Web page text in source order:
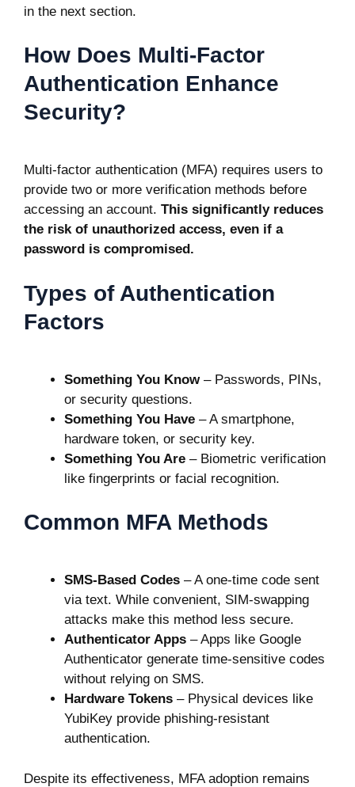
in the next section.
How Does Multi-Factor
Authentication Enhance
Security?
Multi-factor authentication (MFA) requires users to
provide two or more verification methods before
accessing an account. This significantly reduces
the risk of unauthorized access, even if a
password is compromised.
Types of Authentication
Factors
Something You Know– Passwords, PINs,
or security questions.
Something You Have – A smartphone,
hardware token, or security key.
Something You Are – Biometric verification
like fingerprints or facial recognition.
Common MFA Methods
SMS-Based Codes – A one-time code sent
via text. While convenient, SIM-swapping
attacks make this method less secure.
Authenticator Apps – Apps like Google
Authenticator generate time-sensitive codes
without relying on SMS.
Hardware Tokens – Physical devices like
YubiKey provide phishing-resistant
authentication.
Despite its effectiveness, MFA adoption remains